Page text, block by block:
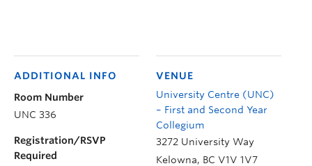
VENUE
University Centre (UNC)
– First and Second Year
Collegium
3272 University Way
Kelowna, BC V1V 1V7
ADDITIONAL INFO
Room Number
UNC 336
Registration/RSVP
Required